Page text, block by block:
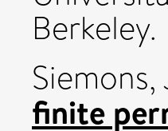
Berkeley.
Siemons,
finite